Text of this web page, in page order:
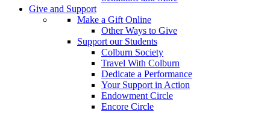
Give and Support
Make a Gift Online
Other Ways to Give
Support our Students
Colburn Society
Travel With Colburn
Dedicate a Performance
Your Support in Action
Endowment Circle
Encore Circle